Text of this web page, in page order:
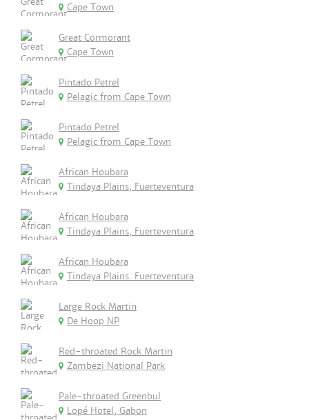
Cape Town
Great Cormorant
Cape Town
Pintado Petrel
Pelagic from Cape Town
Pintado Petrel
Pelagic from Cape Town
African Houbara
Tindaya Plains, Fuerteventura
African Houbara
Tindaya Plains, Fuerteventura
African Houbara
Tindaya Plains. Fuerteventura
Large Rock Martin
De Hoop NP
Red-throated Rock Martin
Zambezi National Park
Pale-throated Greenbul
Lopé Hotel, Gabon